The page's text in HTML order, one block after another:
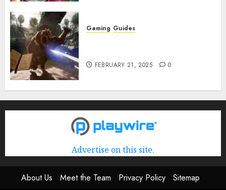
Gaming Guides
FEBRUARY 21, 2025 0
Advertise on this site.
About Us Meet the Team Privacy Policy Sitemap